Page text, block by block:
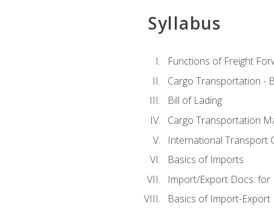
Syllabus
Functions of Freight
Cargo Transportation -
Bill of Lading
Cargo Transportation
International Transport
Basics of Imports
Import/Export Docs. for
Basics of Import-Export